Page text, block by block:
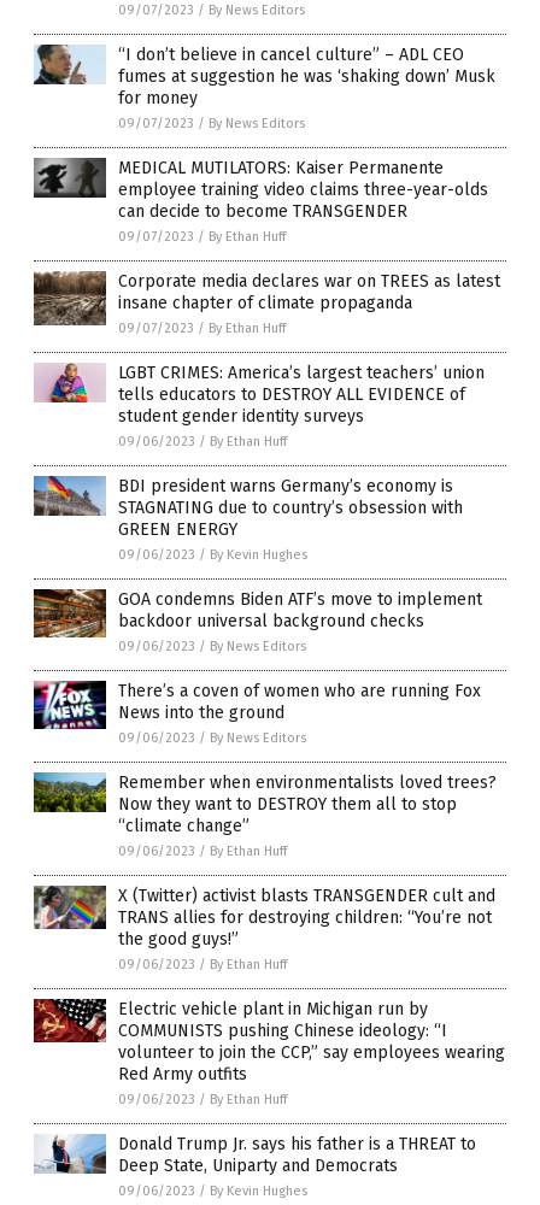
09/07/2023 / By News Editors
“I don’t believe in cancel culture” – ADL CEO
fumes at suggestion he was ‘shaking down’ Musk
for money
09/07/2023 / By News Editors
MEDICAL MUTILATORS: Kaiser Permanente
employee training video claims three-year-olds
can decide to become TRANSGENDER
09/07/2023 / By Ethan Huff
Corporate media declares war on TREES as latest
insane chapter of climate propaganda
09/07/2023 / By Ethan Huff
LGBT CRIMES: America’s largest teachers’ union
tells educators to DESTROY ALL EVIDENCE of
student gender identity surveys
09/06/2023 / By Ethan Huff
BDI president warns Germany’s economy is
STAGNATING due to country’s obsession with
GREEN ENERGY
09/06/2023 / By Kevin Hughes
GOA condemns Biden ATF’s move to implement
backdoor universal background checks
09/06/2023 / By News Editors
There’s a coven of women who are running Fox
News into the ground
09/06/2023 / By News Editors
Remember when environmentalists loved trees?
Now they want to DESTROY them all to stop
“climate change”
09/06/2023 / By Ethan Huff
X (Twitter) activist blasts TRANSGENDER cult and
TRANS allies for destroying children: “You’re not
the good guys!”
09/06/2023 / By Ethan Huff
Electric vehicle plant in Michigan run by
COMMUNISTS pushing Chinese ideology: “I
volunteer to join the CCP,” say employees wearing
Red Army outfits
09/06/2023 / By Ethan Huff
Donald Trump Jr. says his father is a THREAT to
Deep State, Uniparty and Democrats
09/06/2023 / By Kevin Hughes